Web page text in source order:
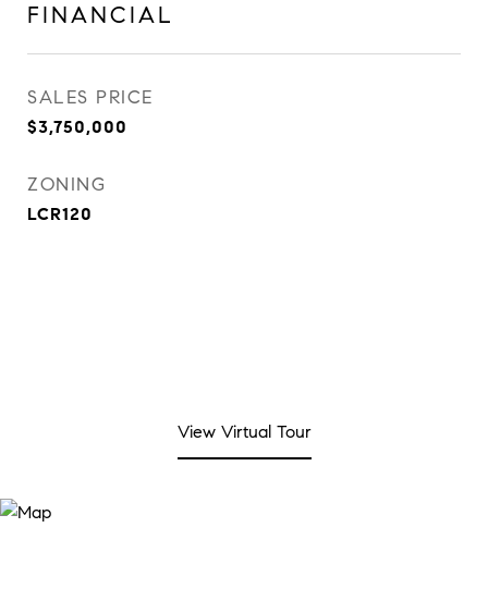
FINANCIAL
SALES PRICE
$3,750,000
ZONING
LCR120
View Virtual Tour